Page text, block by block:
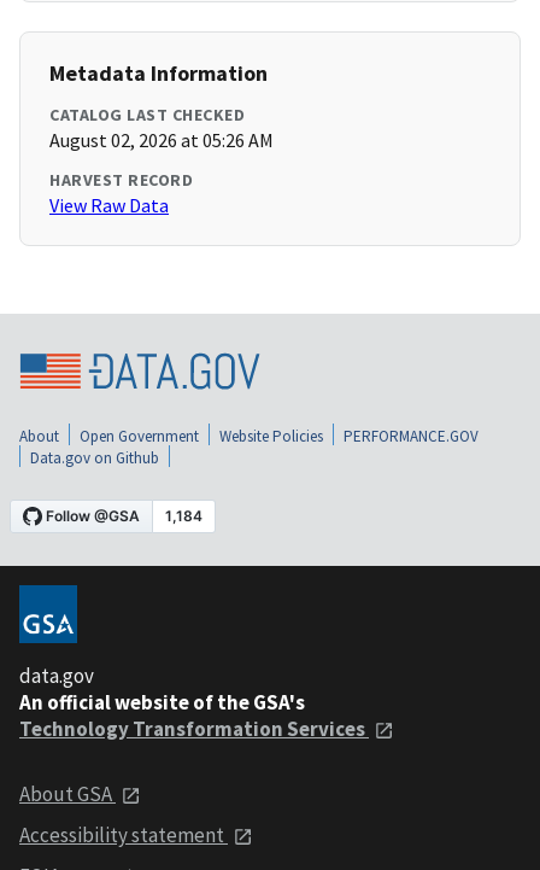
Metadata Information
CATALOG LAST CHECKED
August 02, 2026 at 05:26 AM
HARVEST RECORD
View Raw Data
About Open Government Website Policies
PERFORMANCE.GOV
Data.gov on Github
data.gov
An official website of the GSA's
Technology Transformation Services
About GSA
Accessibility statement